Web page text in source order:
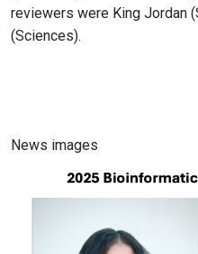
reviewers were King Jordan
(Sciences).
News images